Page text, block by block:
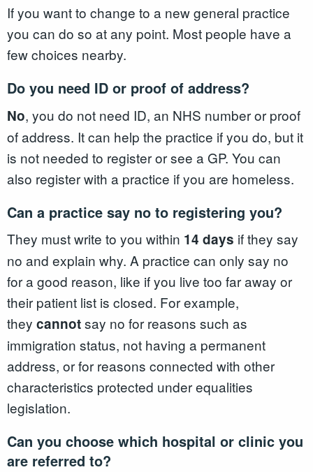
If you want to change to a new general practice
you can do so at any point. Most people have a
few choices nearby.
Do you need ID or proof of address?
No, you do not need ID, an NHS number or proof
of address. It can help the practice if you do, but it
is not needed to register or see a GP. You can
also register with a practice if you are homeless.
Can a practice say no to registering you?
They must write to you within 14 days if they say
no and explain why. A practice can only say no
for a good reason, like if you live too far away or
their patient list is closed. For example,
they cannotsay no for reasons such as
immigration status, not having a permanent
address, or for reasons connected with other
characteristics protected under equalities
legislation.
Can you choose which hospital or clinic you
are referred to?